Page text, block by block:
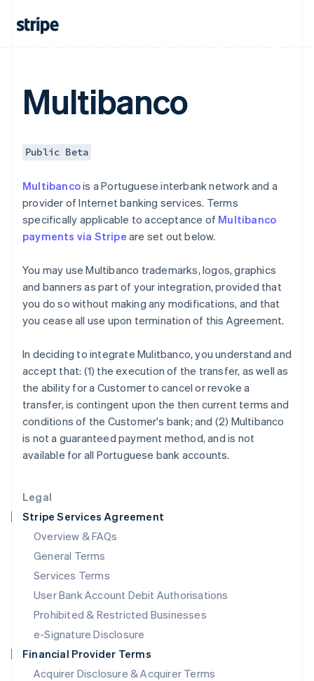
Legal
Stripe Services Agreement
Overview & FAQs
General Terms
Services Terms
User Bank Account Debit Authorisations
Prohibited & Restricted Businesses
e-Signature Disclosure
Financial Provider Terms
Acquirer Disclosure & Acquirer Terms
Multibanco
Public Beta
Multibancois a Portuguese interbank network and a
provider of Internet banking services. Terms
specifically applicable to acceptance of Multibanco
payments via Stripe are set out below.
You may use Multibanco trademarks, logos, graphics
and banners as part of your integration, provided that
you do so without making any modifications, and that
you cease all use upon termination of this Agreement.
In deciding to integrate Mulitbanco, you understand and
accept that: (1) the execution of the transfer, as well as
the ability for a Customer to cancel or revoke a
transfer, is contingent upon the then current terms and
conditions of the Customer's bank; and (2) Multibanco
is not a guaranteed payment method, and is not
available for all Portuguese bank accounts.
English
Finland
English Svenska
FrançaisEnglish
Germany
Gibraltar
English
Greece
Hong Kong SAR, China
Hungary
English
India
Ireland
Italy
ItalianoEnglish
Japan
Latvia
English
Liechtenstein
DeutschEnglish
Luxembourg
FrançaisDeutschEnglish
Mainland China
简体中文 English
Malaysia
English简体中文
English
Mexico
Netherlands
NederlandsEnglish
New Zealand